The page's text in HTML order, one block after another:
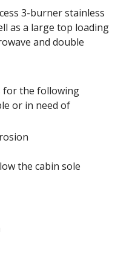
3-burner stainless
as a large top loading
and double
for the following
or in need of
the cabin sole